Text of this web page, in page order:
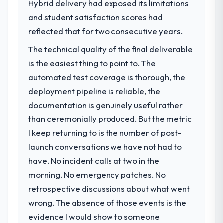
meaningful: session duration up, conversion
rate up, error rate down, and our NPS for
the digital touchpoint has improved by
report that the new capability is coming up
positively in client conversations.
What did you like most about working
consider go-live to be the end of their
professional obligation. This team treated it
as the transition to a different kind of
engagement. The hypercare period was
substantive, the documentation was
thorough and genuinely useful, and they
checked in proactively at the thirty-day and
ninety-day marks to review production
metrics with us.
challenge led you to hire this company?
Our platform had been maintained by a
previous vendor for three years and the
point where delivery velocity had dropped
to a fraction of what it should have been.
We needed fresh engineering expertise and
a structured plan to address the underlying
issues.
What services did the company provide
for your project?
End-to-end CRM Development delivery with
particular depth in the integration and data
highest-risk elements of the programme.
They supplemented this with a dedicated QA
resource throughout development and a
documented runbook for our operations
Hybrid delivery had exposed its limitations
and student satisfaction scores had
reflected that for two consecutive years.
The technical quality of the final deliverable
is the easiest thing to point to. The
automated test coverage is thorough, the
deployment pipeline is reliable, the
documentation is genuinely useful rather
than ceremonially produced. But the metric
I keep returning to is the number of post-
launch conversations we have not had to
have. No incident calls at two in the
morning. No emergency patches. No
retrospective discussions about what went
wrong. The absence of those events is the
evidence I would show to someone